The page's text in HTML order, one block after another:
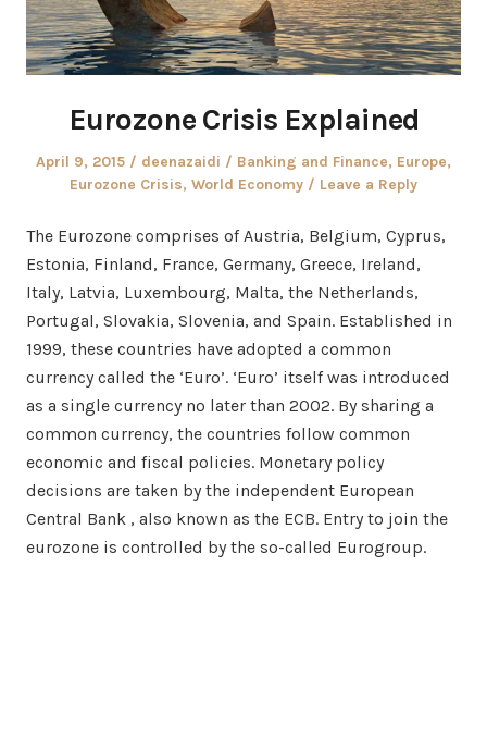
Eurozone Crisis Explained
Posted
April 9, 2015 Author
deenazaidi
Posted
in
Banking and Finance, Europe,
Eurozone Crisis, World Economy Leave a Reply
The Eurozone comprises of Austria, Belgium, Cyprus,
Estonia, Finland, France, Germany, Greece, Ireland,
Italy, Latvia, Luxembourg, Malta, the Netherlands,
Portugal, Slovakia, Slovenia, and Spain. Established in
1999, these countries have adopted a common
currency called the ‘Euro’. ‘Euro’ itself was introduced
as a single currency no later than 2002. By sharing a
common currency, the countries follow common
economic and fiscal policies. Monetary policy
decisions are taken by the independent European
Central Bank , also known as the ECB. Entry to join the
eurozone is controlled by the so-called Eurogroup.